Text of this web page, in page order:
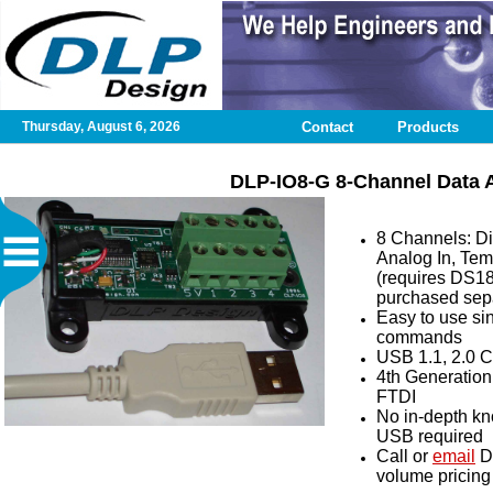
Thursday, August 6, 2026 Contact Products
Contact
DLP
Test
Application
Services
DLP-IO8-G 8-Channel
8 Channels:
Analog In,
(requires
purchased
Easy to use
commands
USB 1.1, 2.0
4th
FTDI
No in-depth
USB required
Call or email
volume pricing